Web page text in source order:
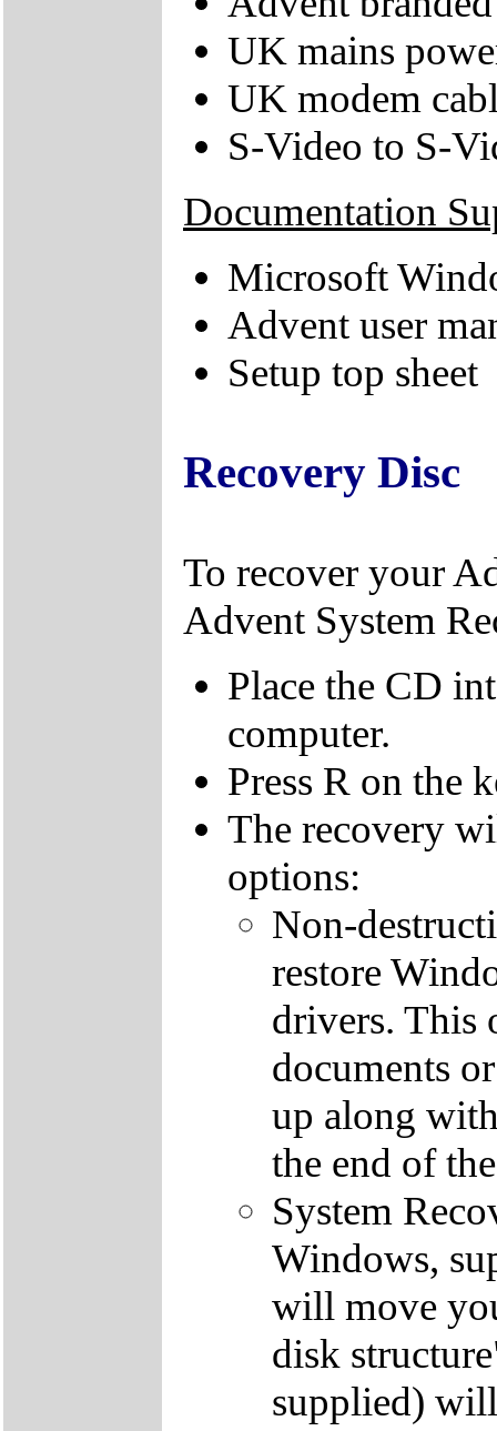
UK mains
UK modem
S-Video to S-
Documentation
Microsoft
Advent user
Setup top sheet
Recovery Disc
To recover your
Advent System
Place the CD
computer.
Press R on the
The recovery
options:
Non-
restore
drivers. This
documents
up along
the end of
System
Windows,
will move
disk
supplied)